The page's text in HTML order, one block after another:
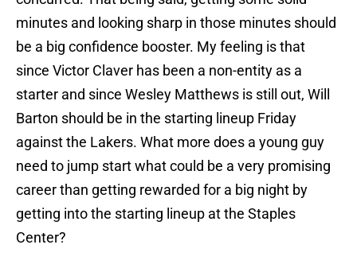
minutes and looking sharp in those minutes should
be a big confidence booster. My feeling is that
since Victor Claver has been a non-entity as a
starter and since Wesley Matthews is still out, Will
Barton should be in the starting lineup Friday
against the Lakers. What more does a young guy
need to jump start what could be a very promising
career than getting rewarded for a big night by
getting into the starting lineup at the Staples
Center?